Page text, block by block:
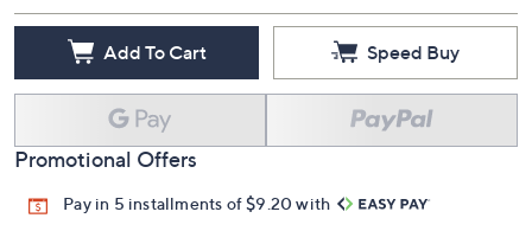
Add To Cart Speed Buy
Promotional Offers
Pay in 5 installments of $9.20 with